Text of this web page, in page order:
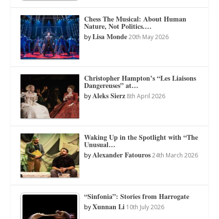
Chess The Musical: About Human
Nature, Not Politics.…
byLisa Monde 20th May 2026
Christopher Hampton’s “Les Liaisons
Dangereuses” at…
byAleks Sierz 8th April 2026
Waking Up in the Spotlight with “The
Unusual…
byAlexander Fatouros 24th March 2026
“Sinfonia”: Stories from Harrogate
byXunnan Li 10th July 2026